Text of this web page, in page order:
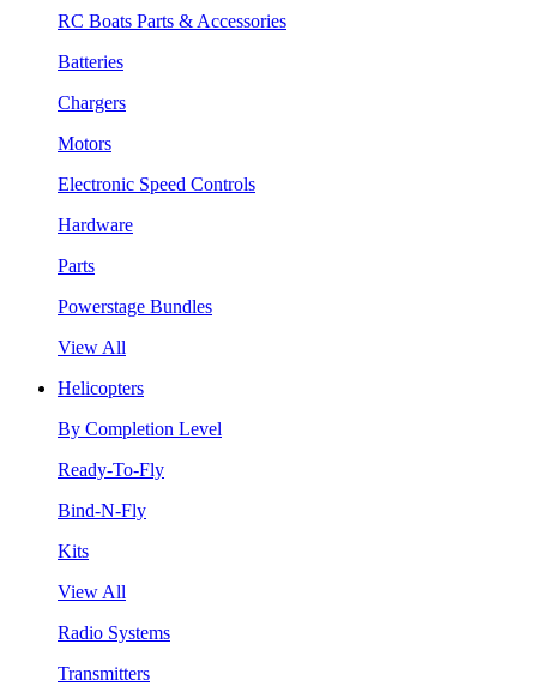
RC Boats Parts & Accessories
Batteries
Chargers
Motors
Electronic Speed Controls
Hardware
Parts
Powerstage Bundles
View All
Helicopters
By Completion Level
Ready-To-Fly
Bind-N-Fly
Kits
View All
Radio Systems
Transmitters